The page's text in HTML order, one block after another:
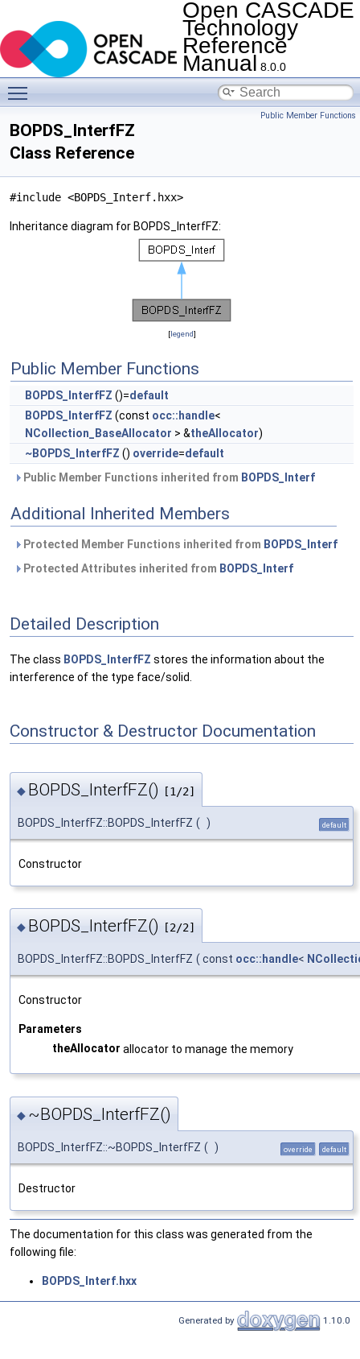
Open CASCADE
Technology
Reference
Manual 8.0.0
Public Member Functions
BOPDS_InterfFZ
Class Reference
#include <BOPDS_Interf.hxx>
Inheritance diagram for BOPDS_InterfFZ:
[legend]
Public Member Functions
BOPDS_InterfFZ ()=default
BOPDS_InterfFZ (const occ::handle<
NCollection_BaseAllocator > &theAllocator)
~BOPDS_InterfFZ () override=default
Public Member Functions inherited from BOPDS_Interf
Additional Inherited Members
Protected Member Functions inherited from BOPDS_Interf
Protected Attributes inherited from BOPDS_Interf
Detailed Description
The class BOPDS_InterfFZ stores the information about the
interference of the type face/solid.
Constructor & Destructor Documentation
◆ BOPDS_InterfFZ() [1/2]
BOPDS_InterfFZ::BOPDS_InterfFZ ( ) default
Constructor
◆ BOPDS_InterfFZ() [2/2]
BOPDS_InterfFZ::BOPDS_InterfFZ ( const occ::handle<
Constructor
Parameters
theAllocator allocator to manage the memory
◆ ~BOPDS_InterfFZ()
BOPDS_InterfFZ::~BOPDS_InterfFZ ( ) override default
Destructor
The documentation for this class was generated from the
following file:
BOPDS_Interf.hxx
Generated by 1.10.0